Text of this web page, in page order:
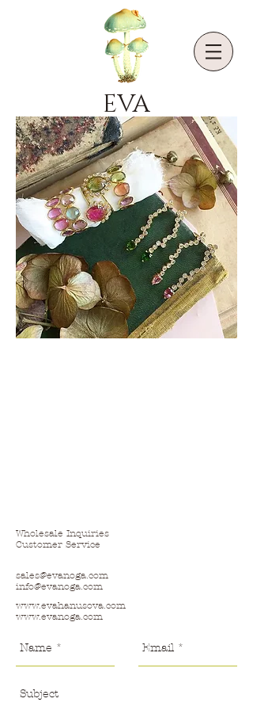
EVA
NOGA
Wholesale Inquiries
Customer Service
sales@evanoga.com
info@evanoga.com
www.evahanusova.com
www.evanoga.com